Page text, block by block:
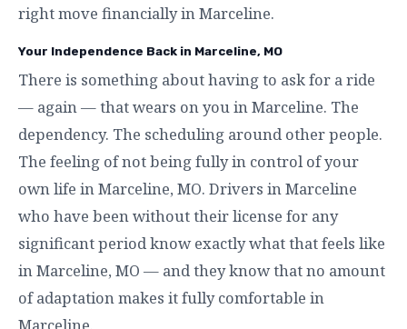
right move financially in Marceline.
Your Independence Back in Marceline, MO
There is something about having to ask for a ride
— again — that wears on you in Marceline. The
dependency. The scheduling around other people.
The feeling of not being fully in control of your
own life in Marceline, MO. Drivers in Marceline
who have been without their license for any
significant period know exactly what that feels like
in Marceline, MO — and they know that no amount
of adaptation makes it fully comfortable in